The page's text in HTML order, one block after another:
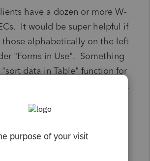
have a dozen or more W-
It would be super helpful if
those alphabetically on the left
"Forms in Use". Something
data in Table" function for
contributions on Schedule A
Forms
Time Savings